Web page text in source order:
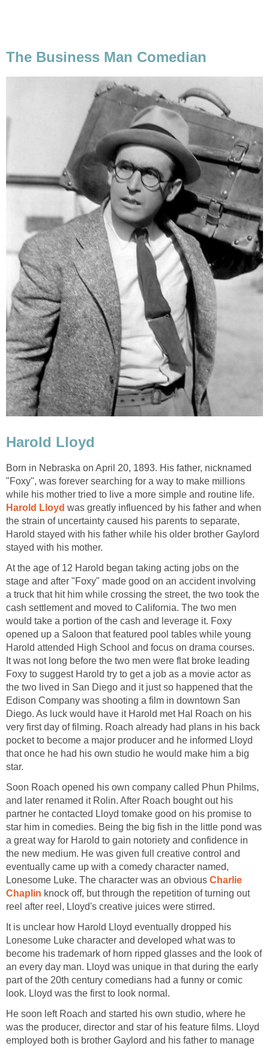
The Business Man Comedian
Harold Lloyd
Born in Nebraska on April 20, 1893. His father, nicknamed
"Foxy", was forever searching for a way to make millions
while his mother tried to live a more simple and routine life.
Harold Lloyd was greatly influenced by his father and when
the strain of uncertainty caused his parents to separate,
Harold stayed with his father while his older brother Gaylord
stayed with his mother.
At the age of 12 Harold began taking acting jobs on the
stage and after "Foxy" made good on an accident involving
a truck that hit him while crossing the street, the two took the
cash settlement and moved to California. The two men
would take a portion of the cash and leverage it. Foxy
opened up a Saloon that featured pool tables while young
Harold attended High School and focus on drama courses.
It was not long before the two men were flat broke leading
Foxy to suggest Harold try to get a job as a movie actor as
the two lived in San Diego and it just so happened that the
Edison Company was shooting a film in downtown San
Diego. As luck would have it Harold met Hal Roach on his
very first day of filming. Roach already had plans in his back
pocket to become a major producer and he informed Lloyd
that once he had his own studio he would make him a big
star.
Soon Roach opened his own company called Phun Philms,
and later renamed it Rolin. After Roach bought out his
partner he contacted Lloyd tomake good on his promise to
star him in comedies. Being the big fish in the little pond was
a great way for Harold to gain notoriety and confidence in
the new medium. He was given full creative control and
eventually came up with a comedy character named,
Lonesome Luke. The character was an obvious Charlie
Chaplin knock off, but through the repetition of turning out
reel after reel, Lloyd's creative juices were stirred.
It is unclear how Harold Lloyd eventually dropped his
Lonesome Luke character and developed what was to
become his trademark of horn ripped glasses and the look of
an every day man. Lloyd was unique in that during the early
part of the 20th century comedians had a funny or comic
look. Lloyd was the first to look normal.
He soon left Roach and started his own studio, where he
was the producer, director and star of his feature films. Lloyd
employed both is brother Gaylord and his father to manage